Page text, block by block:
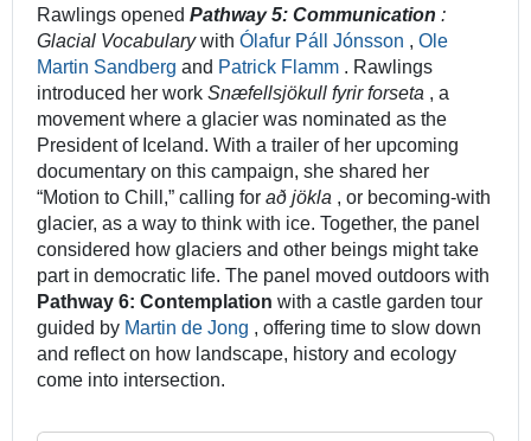
Rawlings opened Pathway 5: Communication :
Glacial Vocabularywith Ólafur Páll Jónsson , Ole
Martin Sandberg and Patrick Flamm . Rawlings
introduced her work Snæfellsjökull fyrir forseta , a
movement where a glacier was nominated as the
President of Iceland. With a trailer of her upcoming
documentary on this campaign, she shared her
“Motion to Chill,” calling for að jökla , or becoming-with
glacier, as a way to think with ice. Together, the panel
considered how glaciers and other beings might take
part in democratic life. The panel moved outdoors with
Pathway 6: Contemplation with a castle garden tour
guided by Martin de Jong , offering time to slow down
and reflect on how landscape, history and ecology
come into intersection.